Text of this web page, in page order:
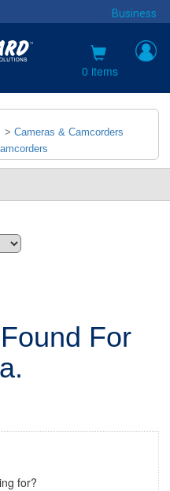
Business
0 items
> Cameras & Camcorders
For
for?